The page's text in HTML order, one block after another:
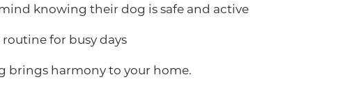
knowing their dog is safe and active
for busy days
brings harmony to your home.